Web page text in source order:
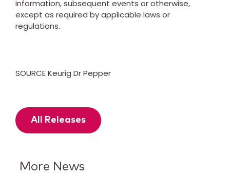
information, subsequent events or otherwise,
except as required by applicable laws or
regulations.
SOURCE Keurig Dr Pepper
All Releases
More News